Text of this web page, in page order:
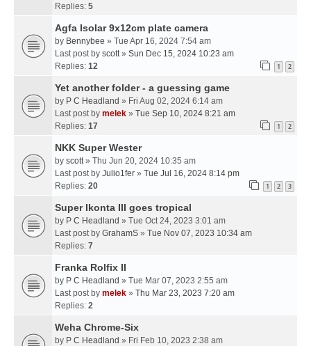
Replies: 5
Agfa Isolar 9x12cm plate camera
by Bennybee » Tue Apr 16, 2024 7:54 am
Last post by scott » Sun Dec 15, 2024 10:23 am
Replies: 12 1 2
Yet another folder - a guessing game
by P C Headland » Fri Aug 02, 2024 6:14 am
Last post by melek » Tue Sep 10, 2024 8:21 am
Replies: 17 1 2
NKK Super Wester
by scott » Thu Jun 20, 2024 10:35 am
Last post by Julio1fer » Tue Jul 16, 2024 8:14 pm
Replies: 20 1 2 3
Super Ikonta III goes tropical
by P C Headland » Tue Oct 24, 2023 3:01 am
Last post by GrahamS » Tue Nov 07, 2023 10:34 am
Replies: 7
Franka Rolfix II
by P C Headland » Tue Mar 07, 2023 2:55 am
Last post by melek » Thu Mar 23, 2023 7:20 am
Replies: 2
Weha Chrome-Six
by P C Headland » Fri Feb 10, 2023 2:38 am